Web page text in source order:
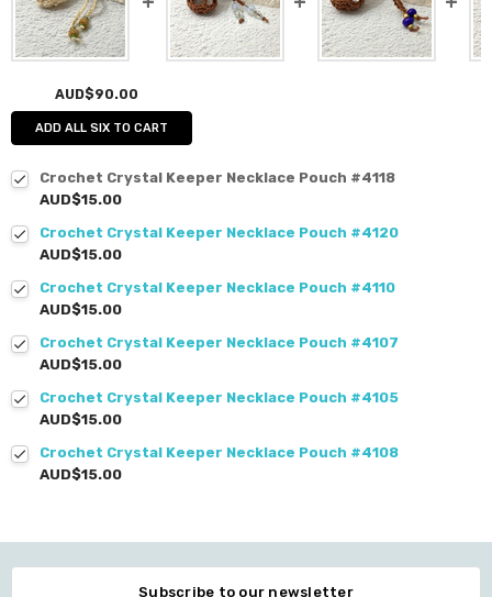
AUD$90.00
ADD ALL SIX TO CART
Crochet Crystal Keeper Necklace Pouch #4118
AUD$15.00
Crochet Crystal Keeper Necklace Pouch #4120
AUD$15.00
Crochet Crystal Keeper Necklace Pouch #4110
AUD$15.00
Crochet Crystal Keeper Necklace Pouch #4107
AUD$15.00
Crochet Crystal Keeper Necklace Pouch #4105
AUD$15.00
Crochet Crystal Keeper Necklace Pouch #4108
AUD$15.00
Subscribe to our newsletter